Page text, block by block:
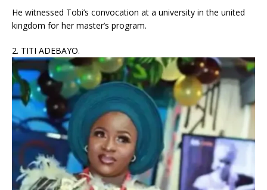
He witnessed Tobi’s convocation at a university in the united
kingdom for her master’s program.
2. TITI ADEBAYO.